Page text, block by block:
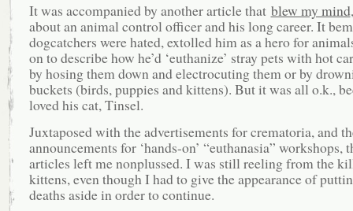
It was accompanied by another article that blew my mind
about an animal control officer and his long career. It
dogcatchers were hated, extolled him as a hero for
on to describe how he’d ‘euthanize’ stray pets with hot
by hosing them down and electrocuting them or by
buckets (birds, puppies and kittens). But it was all o.k.,
loved his cat, Tinsel.
Juxtaposed with the advertisements for crematoria, and
announcements for ‘hands-on’ “euthanasia” workshops,
articles left me nonplussed. I was still reeling from the
kittens, even though I had to give the appearance of
deaths aside in order to continue.